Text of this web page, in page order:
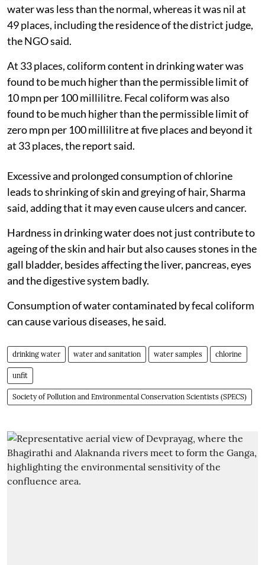
water was less than the normal, whereas it was nil at
49 places, including the residence of the district judge,
the NGO said.
At 33 places, coliform content in drinking water was
found to be much higher than the permissible limit of
10 mpn per 100 millilitre. Fecal coliform was also
found to be much higher than the permissible limit of
zero mpn per 100 millilitre at five places and beyond it
at 33 places, the report said.
Excessive and prolonged consumption of chlorine
leads to shrinking of skin and greying of hair, Sharma
said, adding that it may even cause ulcers and cancer.
Hardness in drinking water does not just contribute to
ageing of the skin and hair but also causes stones in the
gall bladder, besides affecting the liver, pancreas, eyes
and the digestive system badly.
Consumption of water contaminated by fecal coliform
can cause various diseases, he said.
drinking water water and sanitation water samples chlorine
unfit
Society of Pollution and Environmental Conservation Scientists (SPECS)